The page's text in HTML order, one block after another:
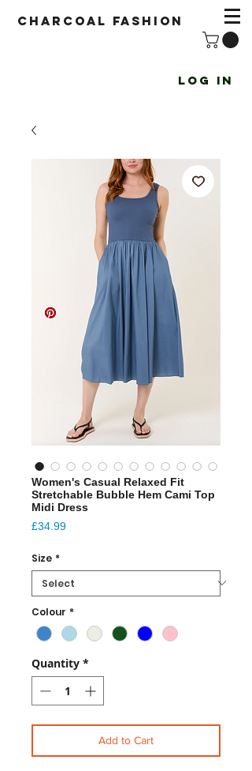
Charcoal fashion
Log In
Women's Casual Relaxed Fit
Stretchable Bubble Hem Cami Top
Midi Dress
£34.99Price
Size *
Colour *
Quantity *
Add to Cart